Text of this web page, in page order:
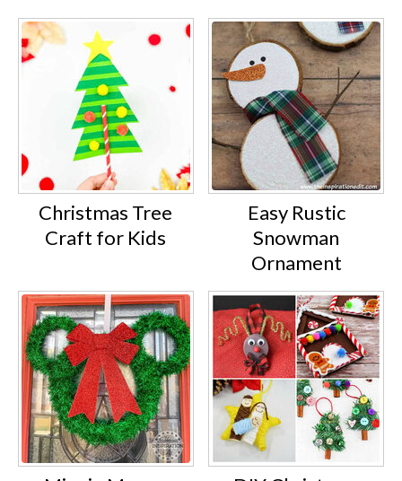
Christmas Tree
Craft for Kids
Easy Rustic
Snowman
Ornament